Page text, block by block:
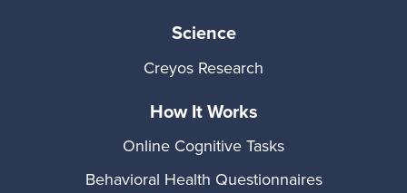
Science
Creyos Research
How It Works
Online Cognitive Tasks
Behavioral Health Questionnaires